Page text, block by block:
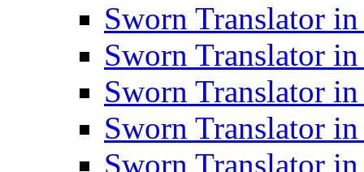
Sworn Translator
Sworn Translator
Sworn Translator
Sworn Translator
Sworn Translator